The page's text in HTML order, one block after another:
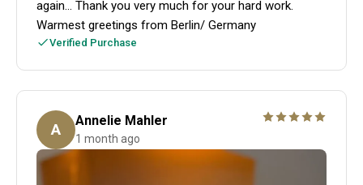
again... Thank you very much for your hard work.
Warmest greetings from Berlin/ Germany
Verified Purchase
A Annelie Mahler
1 month ago